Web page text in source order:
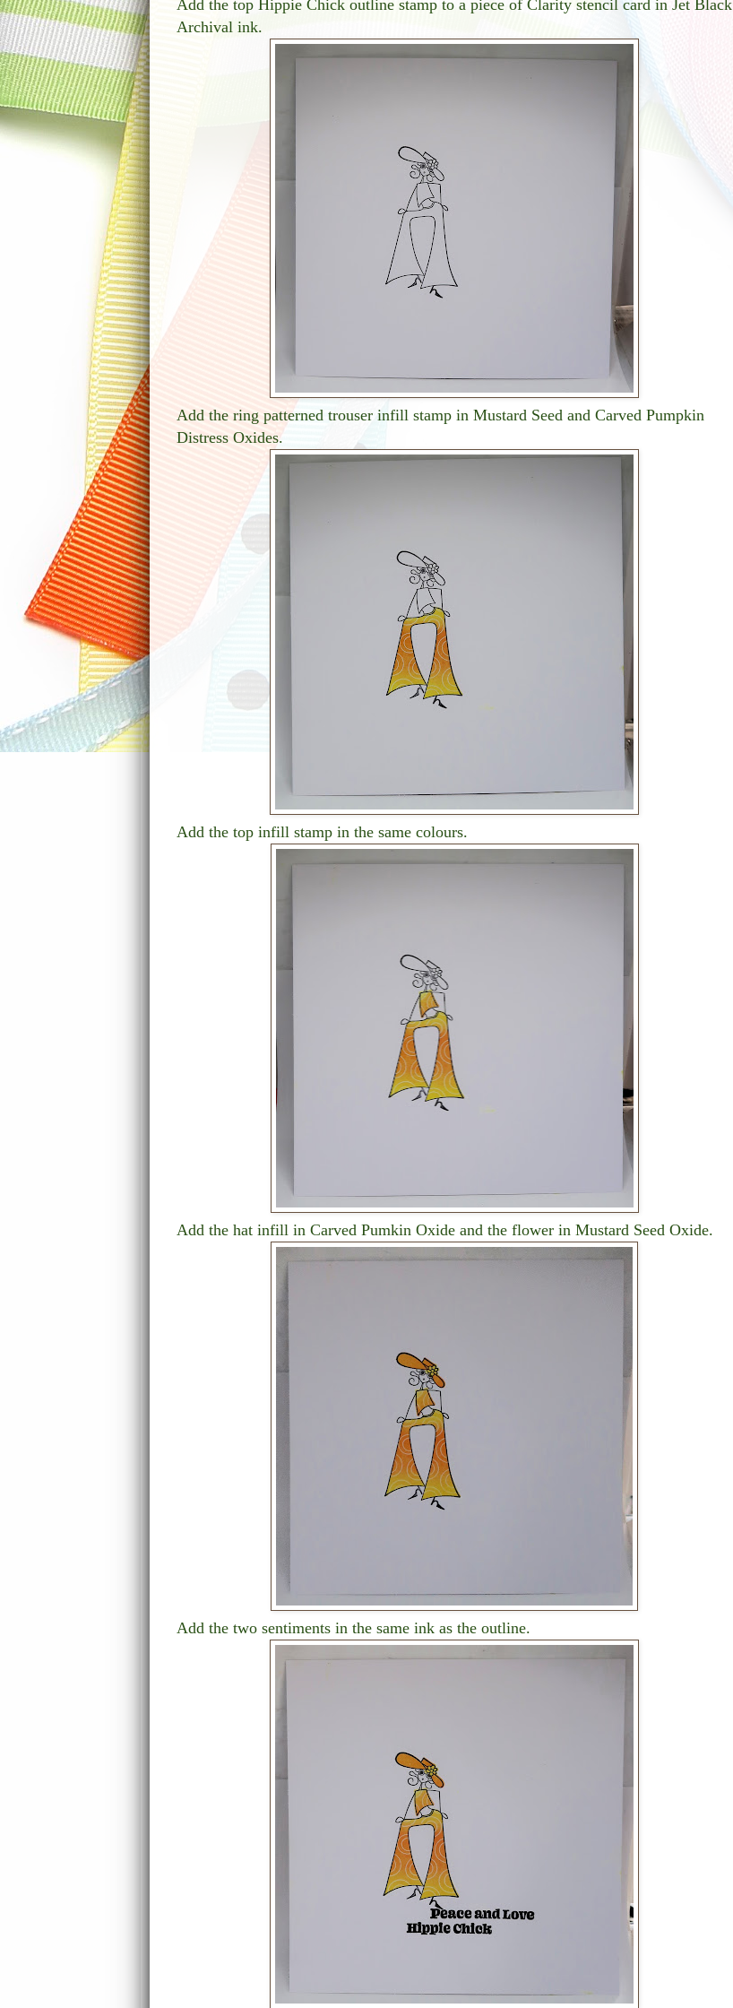
Add the top Hippie Chick outline stamp to a piece of Clarity stencil card in Jet Black
Archival ink.
Add the ring patterned trouser infill stamp in Mustard Seed and Carved Pumpkin
Distress Oxides.
Add the top infill stamp in the same colours.
Add the hat infill in Carved Pumkin Oxide and the flower in Mustard Seed Oxide.
Add the two sentiments in the same ink as the outline.